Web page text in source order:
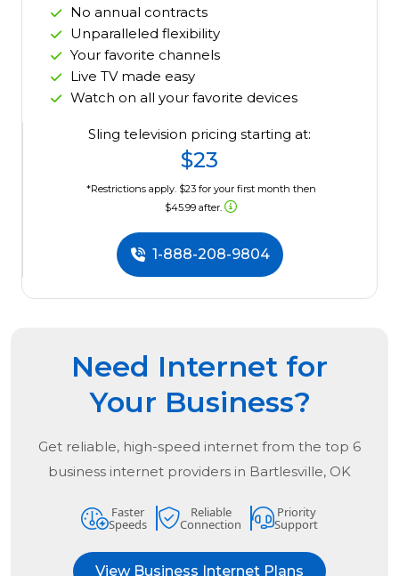
No annual contracts
Unparalleled flexibility
Your favorite channels
Live TV made easy
Watch on all your favorite devices
Sling television pricing starting at:
$23
*Restrictions apply. $23 for your first month then
$45.99 after.
1-888-208-9804
Need Internet for
Your Business?
Get reliable, high-speed internet from the top 6
business internet providers in Bartlesville, OK
Faster
Speeds
Reliable
Connection
Priority
Support
View Business Internet Plans